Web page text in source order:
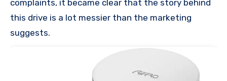
complaints, it became clear that the story behind
this drive is a lot messier than the marketing
suggests.